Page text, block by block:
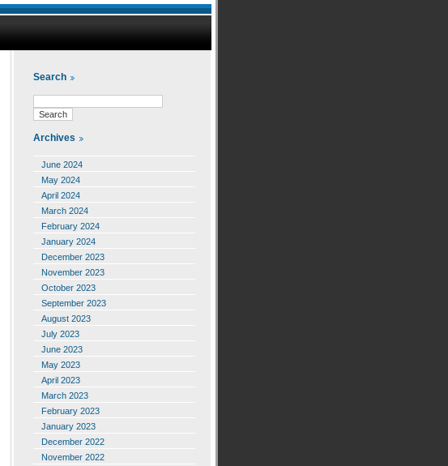
Search
Archives
June 2024
May 2024
April 2024
March 2024
February 2024
January 2024
December 2023
November 2023
October 2023
September 2023
August 2023
July 2023
June 2023
May 2023
April 2023
March 2023
February 2023
January 2023
December 2022
November 2022